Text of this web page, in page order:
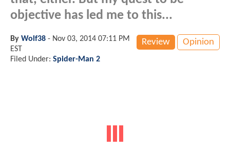
objective has led me to this...
Review Opinion
By Wolf38 - Nov 03, 2014 07:11 PM
EST
Filed Under: Spider-Man 2